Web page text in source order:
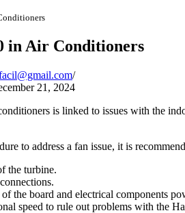
in Air Conditioners
21, 2024
is linked to issues with the
to address a fan issue, it is
the turbine.
the board and electrical components
speed to rule out problems with the